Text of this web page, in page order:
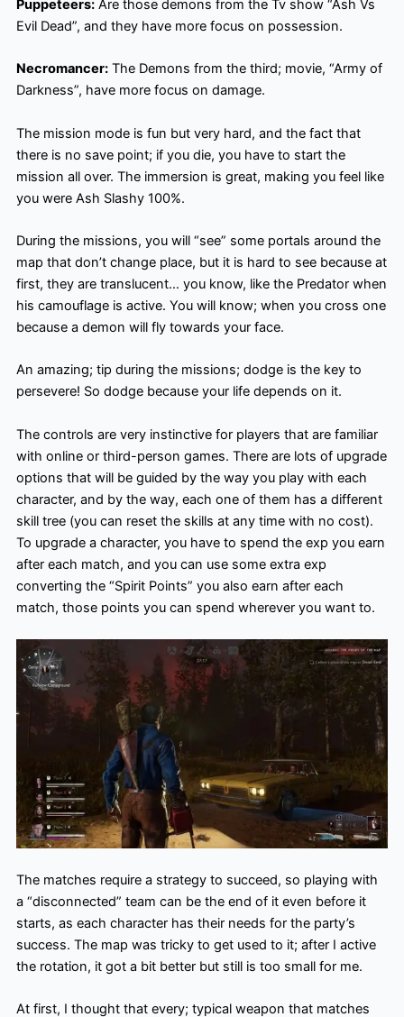
Puppeteers:Are those demons from the Tv show “Ash Vs
Evil Dead”, and they have more focus on possession.
Necromancer:The Demons from the third; movie, “Army of
Darkness”, have more focus on damage.
The mission mode is fun but very hard, and the fact that
there is no save point; if you die, you have to start the
mission all over. The immersion is great, making you feel like
you were Ash Slashy 100%.
During the missions, you will “see” some portals around the
map that don’t change place, but it is hard to see because at
first, they are translucent… you know, like the Predator when
his camouflage is active. You will know; when you cross one
because a demon will fly towards your face.
An amazing; tip during the missions; dodge is the key to
persevere! So dodge because your life depends on it.
The controls are very instinctive for players that are familiar
with online or third-person games. There are lots of upgrade
options that will be guided by the way you play with each
character, and by the way, each one of them has a different
skill tree (you can reset the skills at any time with no cost).
To upgrade a character, you have to spend the exp you earn
after each match, and you can use some extra exp
converting the “Spirit Points” you also earn after each
match, those points you can spend wherever you want to.
The matches require a strategy to succeed, so playing with
a “disconnected” team can be the end of it even before it
starts, as each character has their needs for the party’s
success. The map was tricky to get used to it; after I active
the rotation, it got a bit better but still is too small for me.
At first, I thought that every; typical weapon that matches